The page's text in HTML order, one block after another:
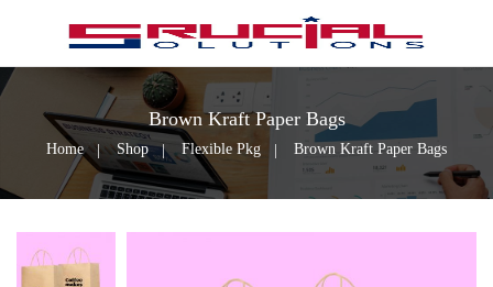
Brown Kraft Paper Bags
Home Shop Flexible Pkg Brown Kraft Paper Bags